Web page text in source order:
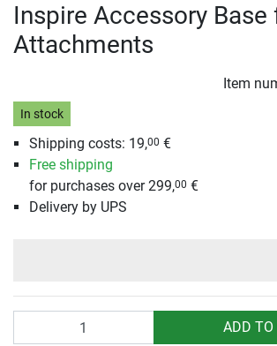
Inspire Accessory Base
Attachments
Item
In stock
Shipping costs: 19,00 €
Free shipping
for purchases over 299,00 €
Delivery by UPS
ADD TO